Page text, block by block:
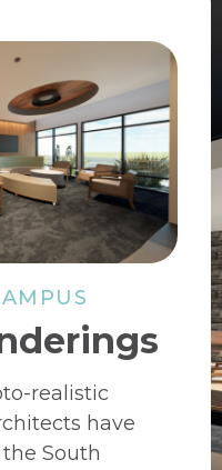
realistic
have
South